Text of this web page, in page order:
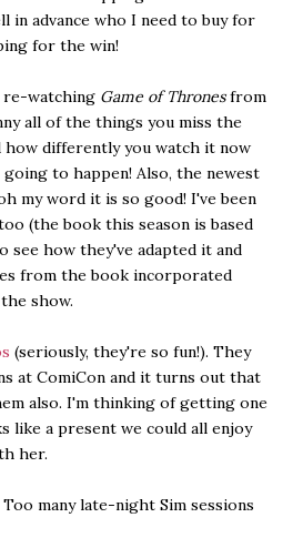
in advance who I need to buy for
for the win!
re-watching Game of Thronesfrom
all of the things you miss the
how differently you watch it now
to happen! Also, the newest
my word it is so good! I've been
(the book this season is based
see how they've adapted it and
from the book incorporated
show.
(seriously, they're so fun!). They
at ComiCon and it turns out that
also. I'm thinking of getting one
like a present we could all enjoy
her.
many late-night Sim sessions